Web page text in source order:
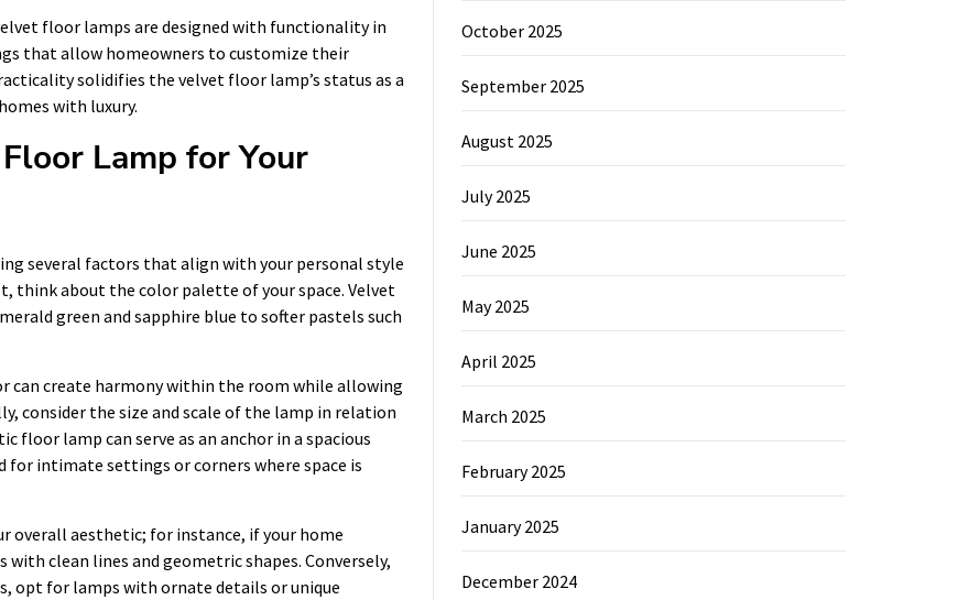
floor lamps are designed with functionality in
that allow homeowners to customize their
solidifies the velvet floor lamp’s status as a
with luxury.
Lamp for Your
several factors that align with your personal style
think about the color palette of your space. Velvet
green and sapphire blue to softer pastels such
can create harmony within the room while allowing
consider the size and scale of the lamp in relation
floor lamp can serve as an anchor in a spacious
intimate settings or corners where space is
overall aesthetic; for instance, if your home
clean lines and geometric shapes. Conversely,
opt for lamps with ornate details or unique
October 2025
September 2025
August 2025
July 2025
June 2025
May 2025
April 2025
March 2025
February 2025
January 2025
December 2024